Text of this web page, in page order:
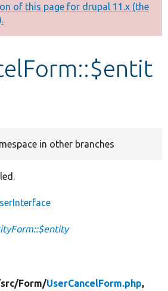
of this page for drupal 11.x (the
in other branches
src/Form/UserCancelForm.php,